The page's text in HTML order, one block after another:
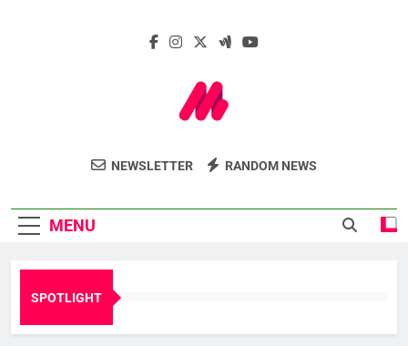
Marcelle Le
Insights. Innovation. Impact.
NEWSLETTER RANDOM NEWS
MENU
SPOTLIGHT